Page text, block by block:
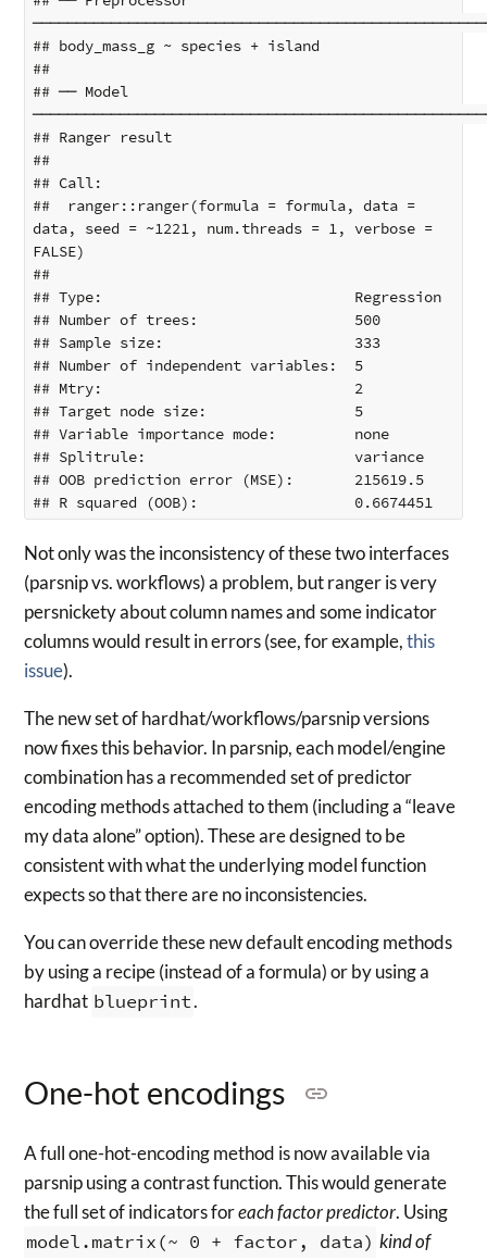
## body_mass_g ~ species + island
##
## ── Model
## Ranger result
##
## Call:
##  ranger::ranger(formula = formula, data =
data, seed = ~1221, num.threads = 1, verbose =
FALSE)
##
## Type:                             Regression
## Number of trees:                  500
## Sample size:                      333
## Number of independent variables:  5
## Mtry:                             2
## Target node size:                 5
## Variable importance mode:         none
## Splitrule:                        variance
## OOB prediction error (MSE):       215619.5
Not only was the inconsistency of these two interfaces
(parsnip vs. workflows) a problem, but ranger is very
persnickety about column names and some indicator
columns would result in errors (see, for example,this
issue).
The new set of hardhat/workflows/parsnip versions
now fixes this behavior. In parsnip, each model/engine
combination has a recommended set of predictor
encoding methods attached to them (including a “leave
my data alone” option). These are designed to be
consistent with what the underlying model function
expects so that there are no inconsistencies.
You can override these new default encoding methods
by using a recipe (instead of a formula) or by using a
hardhat blueprint.
One-hot encodings
A full one-hot-encoding method is now available via
parsnip using a contrast function. This would generate
the full set of indicators foreach factor predictor. Using
model.matrix(~ 0 + factor, data) kind of